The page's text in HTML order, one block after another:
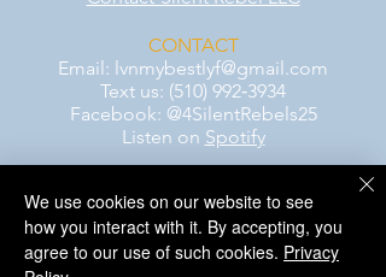
CONTACT
Email: lvnmybestlyf@gmail.com
Text us: (510) 992‑3934
Facebook: @4SilentRebels25
Listen on Spotify
Take a listen
AWARENESS MONTHS
We use cookies on our website to see
how you interact with it. By accepting, you
agree to our use of such cookies. Privacy